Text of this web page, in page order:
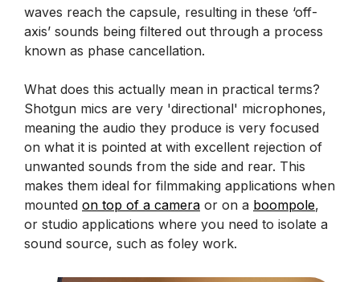
waves reach the capsule, resulting in these ‘off-
axis’ sounds being filtered out through a process
known as phase cancellation.
What does this actually mean in practical terms?
Shotgun mics are very 'directional' microphones,
meaning the audio they produce is very focused
on what it is pointed at with excellent rejection of
unwanted sounds from the side and rear. This
makes them ideal for filmmaking applications when
mounted on top of a camera or on a boompole,
or studio applications where you need to isolate a
sound source, such as foley work.